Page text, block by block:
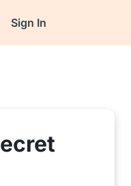
Sign In